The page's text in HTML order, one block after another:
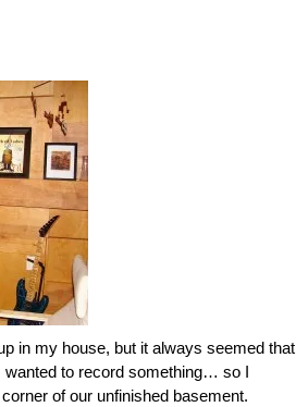
in my house, but it always seemed that
wanted to record something… so I
of our unfinished basement.